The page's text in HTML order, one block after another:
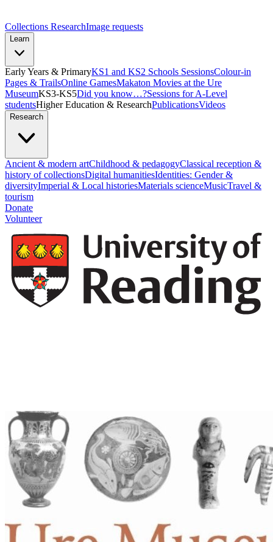
Collections ResearchImage requests
Learn
Early Years & PrimaryKS1 and KS2 Schools SessionsColour-in
Pages & TrailsOnline GamesMakaton Movies at the Ure
MuseumKS3-KS5Did you know…?Sessions for A-Level
studentsHigher Education & ResearchPublicationsVideos
Research
Ancient & modern artChildhood & pedagogyClassical reception &
history of collectionsDigital humanitiesIdentities: Gender &
diversityImperial & Local historiesMaterials scienceMusicTravel &
tourism
Donate
Volunteer